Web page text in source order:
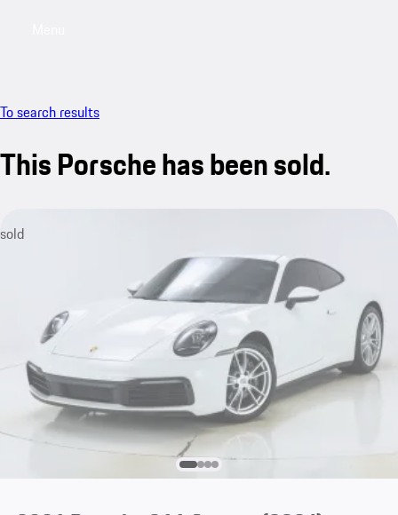
To search results
This Porsche has been sold.
sold